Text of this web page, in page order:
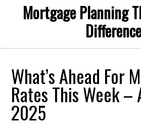
Mortgage Planning
Difference
What’s Ahead For
Rates This Week
2025